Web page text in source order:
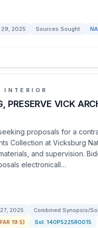
29, 2025 Sources Sought
INTERIOR
PRESERVE VICK
proposals for a
Collection at Vicksburg
and supervision.
electronicall…
2025 Combined Synopsis/
19.5)
Sol: 140P5225R0015